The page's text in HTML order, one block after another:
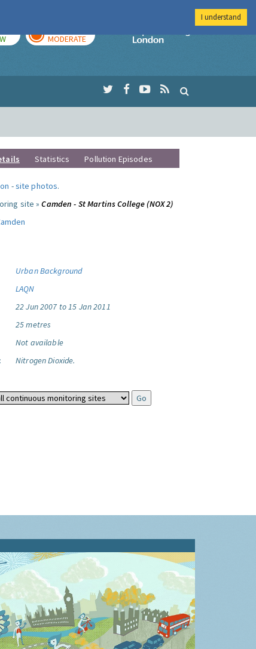
MODERATE
Imperial College
Statistics Pollution Episodes
-site photos.
site »Camden - St Martins College (NOX 2)
Urban Background
LAQN
22 Jun 2007 to 15 Jan 2011
25 metres
Not available
Nitrogen Dioxide.
I understand